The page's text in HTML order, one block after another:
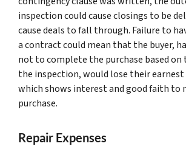
inspection could cause closings to be
cause deals to fall through. Failure to
a contract could mean that the buyer,
not to complete the purchase based
the inspection, would lose their
which shows interest and good faith to
purchase.
Repair Expenses